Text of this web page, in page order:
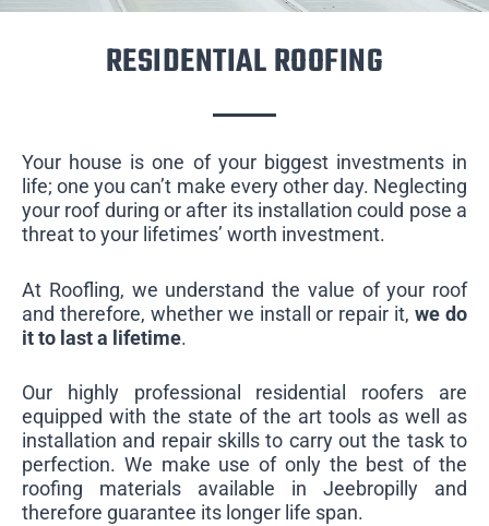
RESIDENTIAL ROOFING
Your house is one of your biggest investments in
life; one you can’t make every other day. Neglecting
your roof during or after its installation could pose a
threat to your lifetimes’ worth investment.
At Roofling, we understand the value of your roof
and therefore, whether we install or repair it,we do
it to last a lifetime.
Our highly professional residential roofers are
equipped with the state of the art tools as well as
installation and repair skills to carry out the task to
perfection. We make use of only the best of the
roofing materials available in Jeebropilly and
therefore guarantee its longer life span.